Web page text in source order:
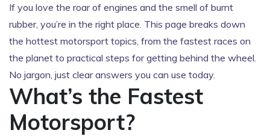
If you love the roar of engines and the smell of burnt
rubber, you’re in the right place. This page breaks down
the hottest motorsport topics, from the fastest races on
the planet to practical steps for getting behind the wheel.
No jargon, just clear answers you can use today.
What’s the Fastest
Motorsport?